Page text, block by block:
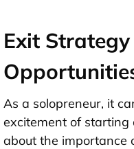
Exit
As a solopreneur, it
excitement of
about the importance